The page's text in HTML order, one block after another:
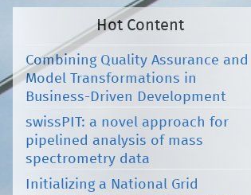
Hot Content
Combining Quality Assurance and
Model Transformations in
Business-Driven Development
swissPIT: a novel approach for
pipelined analysis of mass
spectrometry data
Initializing a National Grid